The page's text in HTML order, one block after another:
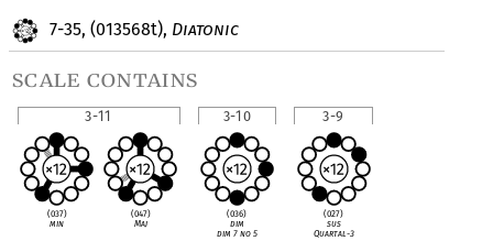
7-35, (013568t), Diatonic
scale contains
3-11
(037)
min
(047)
Maj
3-10
(036)
dim
dim 7 no 5
3-9
(027)
sus
Quartal-3